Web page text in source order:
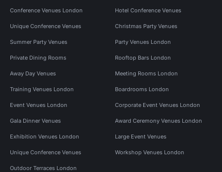
Conference Venues London Hotel Conference Venues
Unique Conference Venues Christmas Party Venues
Summer Party Venues Party Venues London
Private Dining Rooms Rooftop Bars London
Away Day Venues Meeting Rooms London
Training Venues London Boardrooms London
Event Venues London Corporate Event Venues London
Gala Dinner Venues Award Ceremony Venues London
Exhibition Venues London Large Event Venues
Unique Conference Venues Workshop Venues London
Outdoor Terraces London